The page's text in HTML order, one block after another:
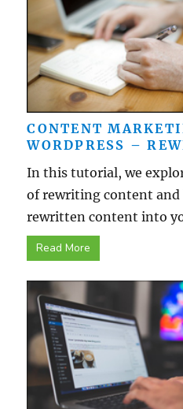
CONTENT
WORDPRESS –
In this tutorial, we
of rewriting content
rewritten content into
Read More